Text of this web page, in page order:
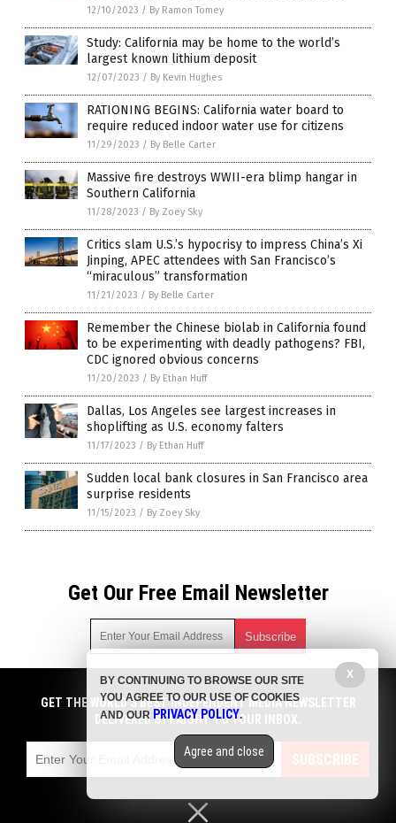
12/10/2023 / By Ramon Tomey
Study: California may be home to the world’s
largest known lithium deposit
12/07/2023 / By Kevin Hughes
RATIONING BEGINS: California water board to
require reduced indoor water use for citizens
11/29/2023 / By Belle Carter
Massive fire destroys WWII-era blimp hangar in
Southern California
11/28/2023 / By Zoey Sky
Critics slam U.S.’s hypocrisy to impress China’s Xi
Jinping, APEC attendees with San Francisco’s
“miraculous” transformation
11/21/2023 / By Belle Carter
Remember the Chinese biolab in California found
to be experimenting with deadly pathogens? FBI,
CDC ignored obvious concerns
11/20/2023 / By Ethan Huff
Dallas, Los Angeles see largest increases in
shoplifting as U.S. economy falters
11/17/2023 / By Ethan Huff
Sudden local bank closures in San Francisco area
surprise residents
11/15/2023 / By Zoey Sky
Get Our Free Email Newsletter
Get independent news alerts on natural cures, food lab tests,
cannabis medicine, science, robotics, drones, privacy and
more.
emails with anyone. You can easily unsubscribe at any time.
COPYRIGHT © 2017 COLLAPSIFORNIA
GET THE WORLD'S BEST INDEPENDENT MEDIA NEWSLETTER
DELIVERED STRAIGHT TO YOUR INBOX.
SUBSCRIBE
X
BY CONTINUING TO BROWSE OUR SITE
YOU AGREE TO OUR USE OF COOKIES
AND OUR PRIVACY POLICY.
Agree and close